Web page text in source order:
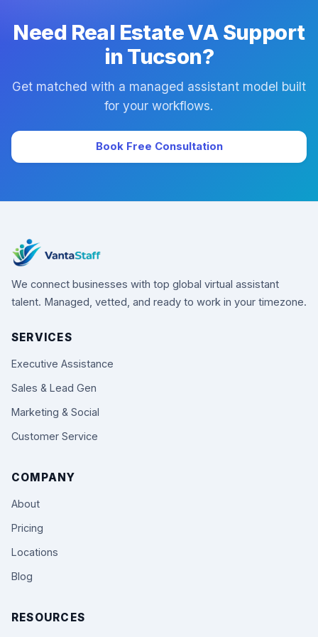
Need Real Estate VA Support
in Tucson?
Get matched with a managed assistant model built
for your workflows.
Book Free Consultation
We connect businesses with top global virtual assistant
talent. Managed, vetted, and ready to work in your timezone.
SERVICES
Executive Assistance
Sales & Lead Gen
Marketing & Social
Customer Service
COMPANY
About
Pricing
Locations
Blog
RESOURCES